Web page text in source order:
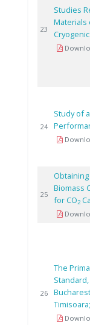
23
Studies
Materials
24
Study of
25
Biomass
for CO2
26
The